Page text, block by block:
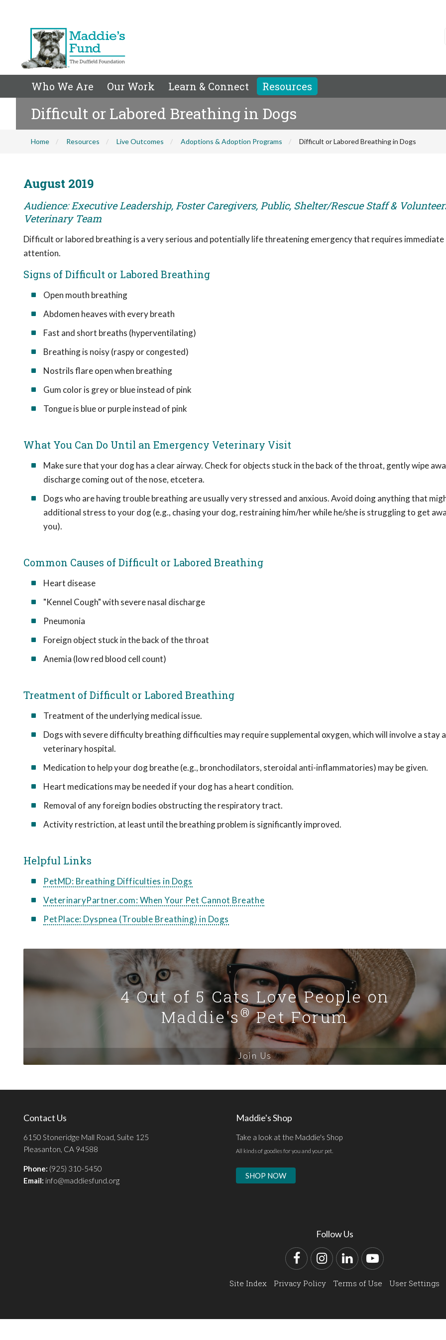
Who We Are Our Work Learn & Connect Resources
Difficult or Labored Breathing in Dogs
Home Resources Live Outcomes Adoptions & Adoption Programs Difficult or Labored Breathing in Dogs
August 2019
Audience: Executive Leadership, Foster Caregivers, Public, Shelter/Rescue Staff &
Veterinary Team
Difficult or labored breathing is a very serious and potentially life threatening emergency that requires immediate
attention.
Signs of Difficult or Labored Breathing
Open mouth breathing
Abdomen heaves with every breath
Fast and short breaths (hyperventilating)
Breathing is noisy (raspy or congested)
Nostrils flare open when breathing
Gum color is grey or blue instead of pink
Tongue is blue or purple instead of pink
What You Can Do Until an Emergency Veterinary Visit
Make sure that your dog has a clear airway. Check for objects stuck in the back of the throat, gently wipe
discharge coming out of the nose, etcetera.
Dogs who are having trouble breathing are usually very stressed and anxious. Avoid doing anything that
additional stress to your dog (e.g., chasing your dog, restraining him/her while he/she is struggling to get
you).
Common Causes of Difficult or Labored Breathing
Heart disease
"Kennel Cough" with severe nasal discharge
Pneumonia
Foreign object stuck in the back of the throat
Anemia (low red blood cell count)
Treatment of Difficult or Labored Breathing
Treatment of the underlying medical issue.
Dogs with severe difficulty breathing difficulties may require supplemental oxygen, which will involve a stay
veterinary hospital.
Medication to help your dog breathe (e.g., bronchodilators, steroidal anti-inflammatories) may be given.
Heart medications may be needed if your dog has a heart condition.
Removal of any foreign bodies obstructing the respiratory tract.
Activity restriction, at least until the breathing problem is significantly improved.
Helpful Links
PetMD: Breathing Difficulties in Dogs
VeterinaryPartner.com: When Your Pet Cannot Breathe
PetPlace: Dyspnea (Trouble Breathing) in Dogs
4 Out of 5 Cats Love People on
Maddie's®Pet Forum
Join Us
Contact Us
6150 Stoneridge Mall Road, Suite 125
Pleasanton, CA 94588
Phone: (925) 310-5450
Email: info@maddiesfund.org
Maddie's Shop
Take a look at the Maddie's Shop
All kinds of goodies for you and your pet.
SHOP NOW
Follow Us
FacebookInstagram
LinkedInYouTube
Site Index Privacy Policy Terms of Use User Settings